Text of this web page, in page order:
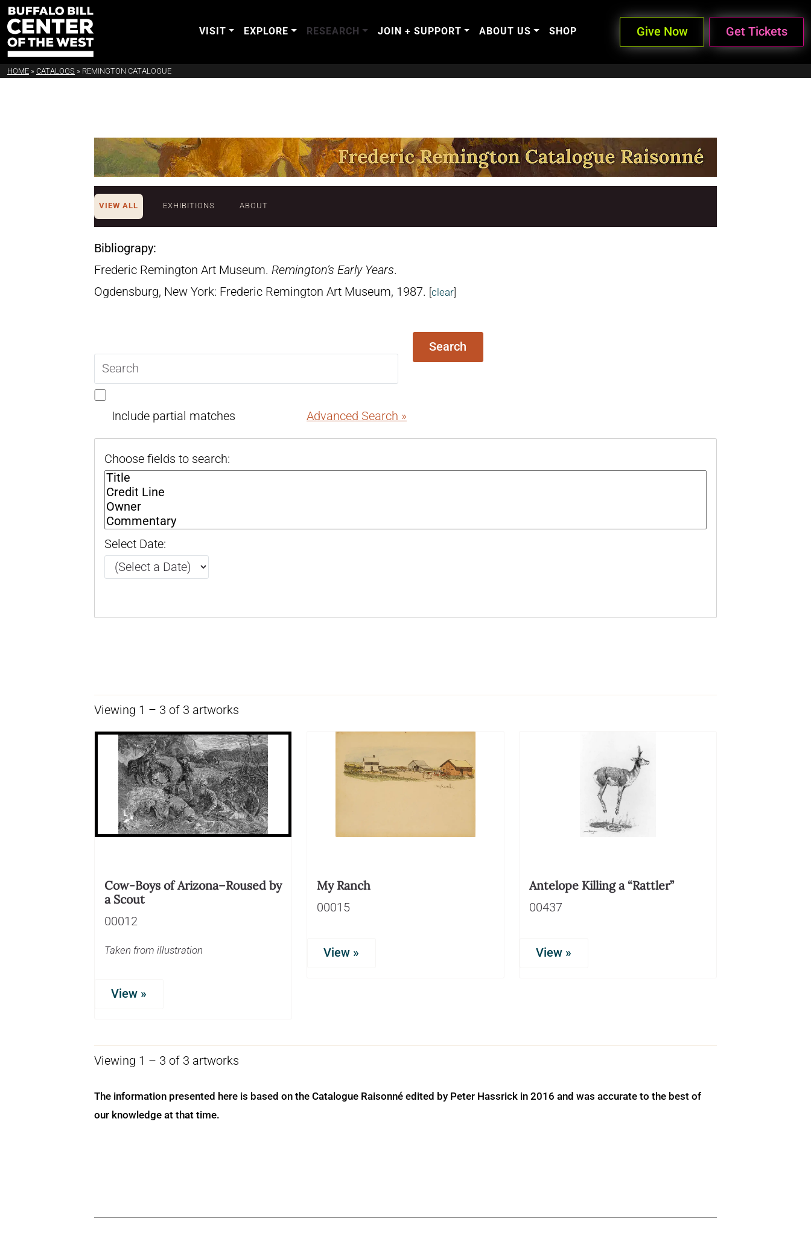
VISIT EXPLORE RESEARCH JOIN + SUPPORT ABOUT US SHOP Give Now Get Tickets
HOME » CATALOGS » REMINGTON CATALOGUE
VIEW ALL EXHIBITIONS ABOUT
Bibliograpy:
Frederic Remington Art Museum. Remington’s Early Years.
Ogdensburg, New York: Frederic Remington Art Museum, 1987. [clear]
query
Search
Include partial matches Advanced Search »
Choose fields to search:
Select Date:
Viewing 1 – 3 of 3 artworks
Cow-Boys of Arizona–Roused by
a Scout
00012
Taken from illustration
View »
My Ranch
00015
View »
Antelope Killing a “Rattler”
00437
View »
Viewing 1 – 3 of 3 artworks
The information presented here is based on the Catalogue Raisonné edited by Peter Hassrick in 2016 and was accurate to the best of
our knowledge at that time.